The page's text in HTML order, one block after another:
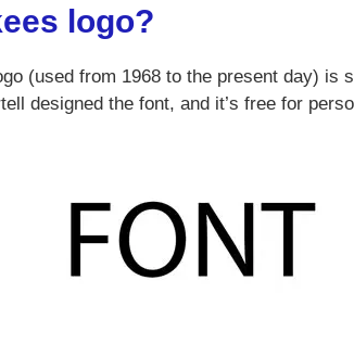
logo?
(used from 1968 to the present day) is
designed the font, and it’s free for